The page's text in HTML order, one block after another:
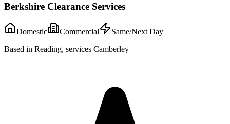
Berkshire Clearance Services
Domestic Commercial
Same/Next Day
Based in Reading, services Camberley